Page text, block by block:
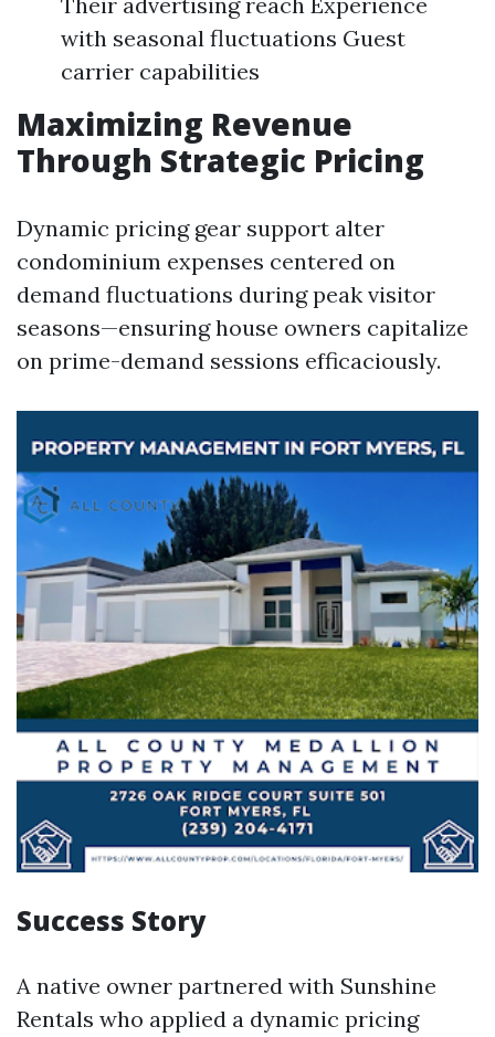
with seasonal fluctuations Guest
carrier capabilities
Maximizing Revenue
Through Strategic Pricing
Dynamic pricing gear support alter
condominium expenses centered on
demand fluctuations during peak visitor
seasons—ensuring house owners capitalize
on prime-demand sessions efficaciously.
Success Story
A native owner partnered with Sunshine
Rentals who applied a dynamic pricing